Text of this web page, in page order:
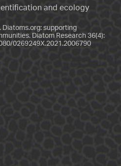
and ecology
Diatoms.org: supporting
Diatom Research 36(4):
0269249X.2021.2006790